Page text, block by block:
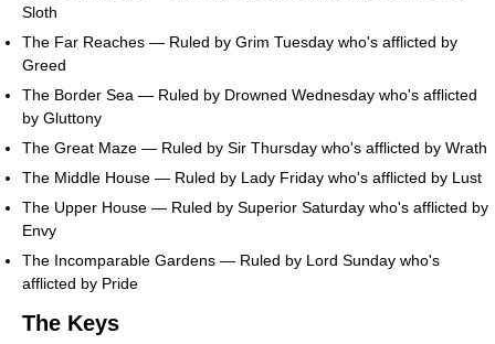
Sloth
The Far Reaches — Ruled by Grim Tuesday who's afflicted by
Greed
The Border Sea — Ruled by Drowned Wednesday who's afflicted
by Gluttony
The Great Maze — Ruled by Sir Thursday who's afflicted by Wrath
The Middle House — Ruled by Lady Friday who's afflicted by Lust
The Upper House — Ruled by Superior Saturday who's afflicted by
Envy
The Incomparable Gardens — Ruled by Lord Sunday who's
afflicted by Pride
The Keys